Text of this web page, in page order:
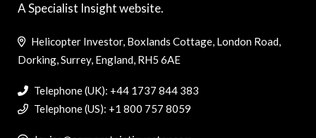
A Specialist Insight website.
Helicopter Investor, Boxlands Cottage, London Road,
Dorking, Surrey, England, RH5 6AE
Telephone (UK): +44 1737 844 383
Telephone (US): +1 800 757 8059